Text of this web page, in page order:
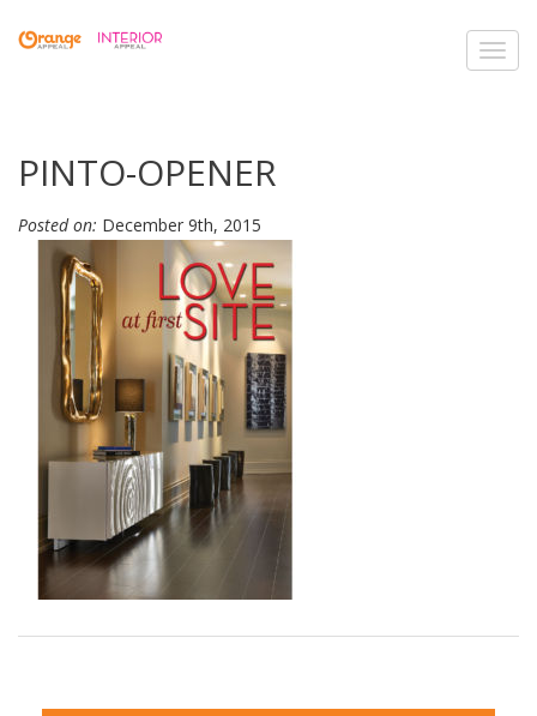
PINTO-OPENER
Posted on: December 9th, 2015